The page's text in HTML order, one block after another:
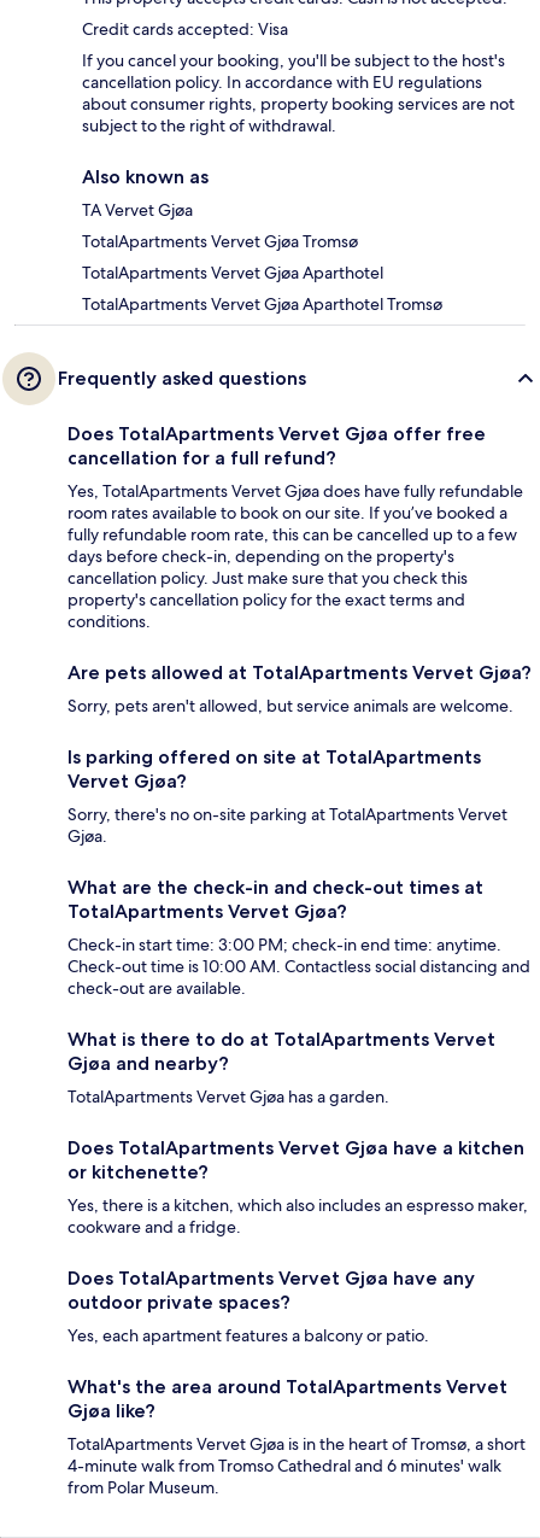
Credit cards accepted: Visa
If you cancel your booking, you'll be subject to the host's
cancellation policy. In accordance with EU regulations
about consumer rights, property booking services are not
subject to the right of withdrawal.
Also known as
TA Vervet Gjøa
TotalApartments Vervet Gjøa Tromsø
TotalApartments Vervet Gjøa Aparthotel
TotalApartments Vervet Gjøa Aparthotel Tromsø
Frequently asked questions
Does TotalApartments Vervet Gjøa offer free
cancellation for a full refund?
Yes, TotalApartments Vervet Gjøa does have fully refundable
room rates available to book on our site. If you’ve booked a
fully refundable room rate, this can be cancelled up to a few
days before check-in, depending on the property's
cancellation policy. Just make sure that you check this
property's cancellation policy for the exact terms and
conditions.
Are pets allowed at TotalApartments Vervet Gjøa?
Sorry, pets aren't allowed, but service animals are welcome.
Is parking offered on site at TotalApartments
Vervet Gjøa?
Sorry, there's no on-site parking at TotalApartments Vervet
Gjøa.
What are the check-in and check-out times at
TotalApartments Vervet Gjøa?
Check-in start time: 3:00 PM; check-in end time: anytime.
Check-out time is 10:00 AM. Contactless social distancing and
check-out are available.
What is there to do at TotalApartments Vervet
Gjøa and nearby?
TotalApartments Vervet Gjøa has a garden.
Does TotalApartments Vervet Gjøa have a kitchen
or kitchenette?
Yes, there is a kitchen, which also includes an espresso maker,
cookware and a fridge.
Does TotalApartments Vervet Gjøa have any
outdoor private spaces?
Yes, each apartment features a balcony or patio.
What's the area around TotalApartments Vervet
Gjøa like?
TotalApartments Vervet Gjøa is in the heart of Tromsø, a short
4-minute walk from Tromso Cathedral and 6 minutes' walk
from Polar Museum.